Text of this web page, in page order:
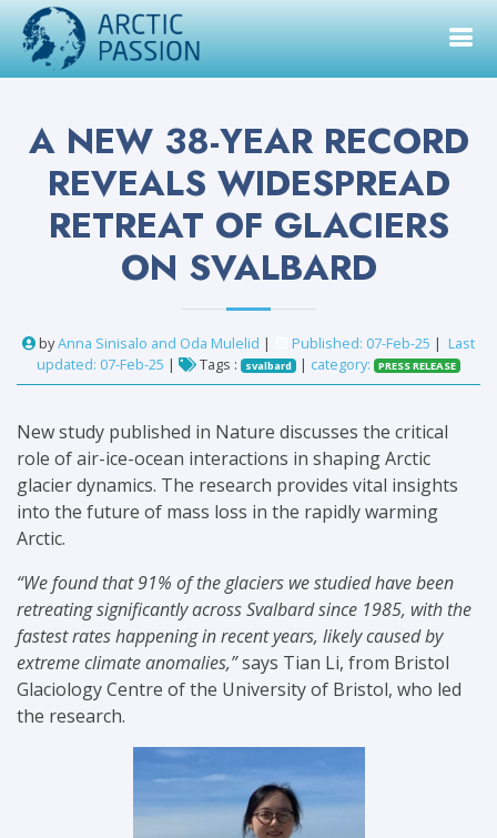
A NEW 38-YEAR RECORD
REVEALS WIDESPREAD
RETREAT OF GLACIERS
ON SVALBARD
byAnna Sinisalo and Oda Mulelid | Published: 07-Feb-25 | Last
updated: 07-Feb-25 | Tags : svalbard | category: PRESS RELEASE
New study published in Nature discusses the critical
role of air-ice-ocean interactions in shaping Arctic
glacier dynamics. The research provides vital insights
into the future of mass loss in the rapidly warming
Arctic.
“We found that 91% of the glaciers we studied have been
retreating significantly across Svalbard since 1985, with the
fastest rates happening in recent years, likely caused by
extreme climate anomalies,”says Tian Li, from Bristol
Glaciology Centre of the University of Bristol, who led
the research.